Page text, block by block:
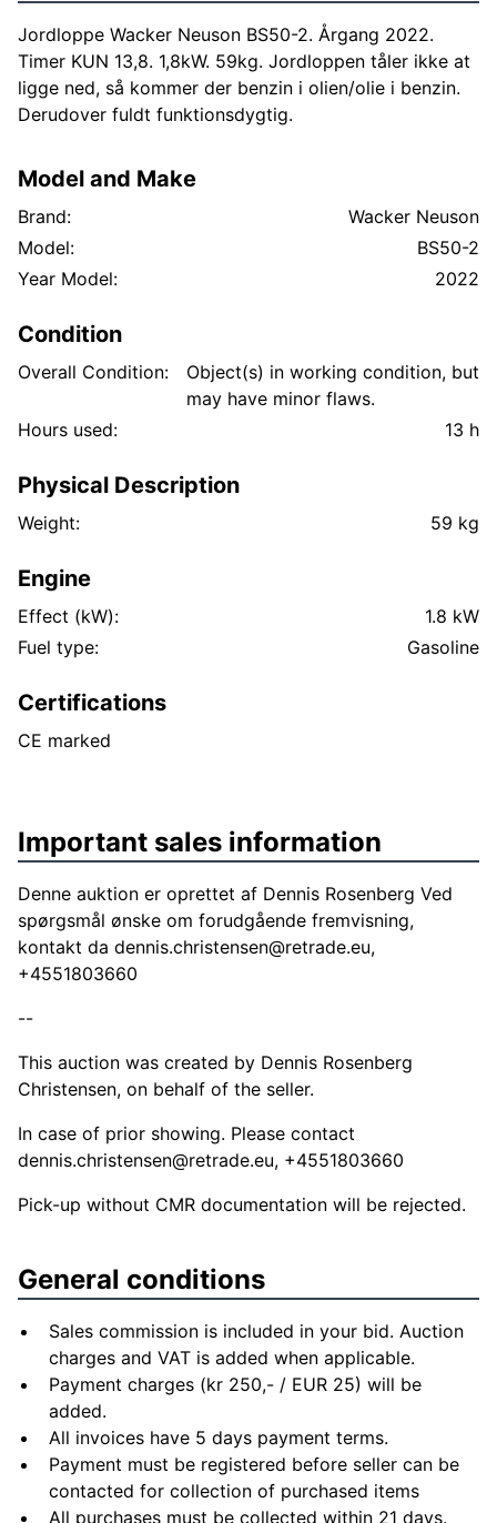
Jordloppe Wacker Neuson BS50-2. Årgang 2022.
Timer KUN 13,8. 1,8kW. 59kg. Jordloppen tåler ikke at
ligge ned, så kommer der benzin i olien/olie i benzin.
Derudover fuldt funktionsdygtig.
Model and Make
Brand:
Wacker Neuson
Model:
BS50-2
Year Model:
2022
Condition
Overall Condition:
Object(s) in working condition, but
may have minor flaws.
Hours used:
13 h
Physical Description
Weight: 59 kg
Engine
Effect (kW):
1.8 kW
Fuel type:
Gasoline
Certifications
CE marked
Important sales information
Denne auktion er oprettet af Dennis Rosenberg Ved
spørgsmål ønske om forudgående fremvisning,
kontakt da dennis.christensen@retrade.eu,
+4551803660
--
This auction was created by Dennis Rosenberg
Christensen, on behalf of the seller.
In case of prior showing. Please contact
dennis.christensen@retrade.eu, +4551803660
Pick-up without CMR documentation will be rejected.
General conditions
Sales commission is included in your bid. Auction
charges and VAT is added when applicable.
Payment charges (kr 250,- / EUR 25) will be
added.
All invoices have 5 days payment terms.
Payment must be registered before seller can be
contacted for collection of purchased items
All purchases must be collected within 21 days.